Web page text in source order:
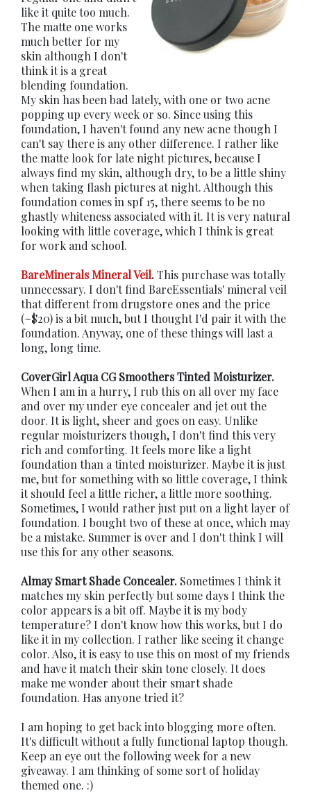
like it quite too much.
The matte one works
much better for my
skin although I don't
think it is a great
blending foundation.
My skin has been bad lately, with one or two acne
popping up every week or so. Since using this
foundation, I haven't found any new acne though I
can't say there is any other difference. I rather like
the matte look for late night pictures, because I
always find my skin, although dry, to be a little shiny
when taking flash pictures at night. Although this
foundation comes in spf 15, there seems to be no
ghastly whiteness associated with it. It is very natural
looking with little coverage, which I think is great
for work and school.
BareMinerals Mineral Veil.This purchase was totally
unnecessary. I don't find BareEssentials' mineral veil
that different from drugstore ones and the price
(~$20) is a bit much, but I thought I'd pair it with the
foundation. Anyway, one of these things will last a
long, long time.
CoverGirl Aqua CG Smoothers Tinted Moisturizer.
When I am in a hurry, I rub this on all over my face
and over my under eye concealer and jet out the
door. It is light, sheer and goes on easy. Unlike
regular moisturizers though, I don't find this very
rich and comforting. It feels more like a light
foundation than a tinted moisturizer. Maybe it is just
me, but for something with so little coverage, I think
it should feel a little richer, a little more soothing.
Sometimes, I would rather just put on a light layer of
foundation. I bought two of these at once, which may
be a mistake. Summer is over and I don't think I will
use this for any other seasons.
Almay Smart Shade Concealer. Sometimes I think it
matches my skin perfectly but some days I think the
color appears is a bit off. Maybe it is my body
temperature? I don't know how this works, but I do
like it in my collection. I rather like seeing it change
color. Also, it is easy to use this on most of my friends
and have it match their skin tone closely. It does
make me wonder about their smart shade
foundation. Has anyone tried it?
I am hoping to get back into blogging more often.
It's difficult without a fully functional laptop though.
Keep an eye out the following week for a new
giveaway. I am thinking of some sort of holiday
themed one. :)